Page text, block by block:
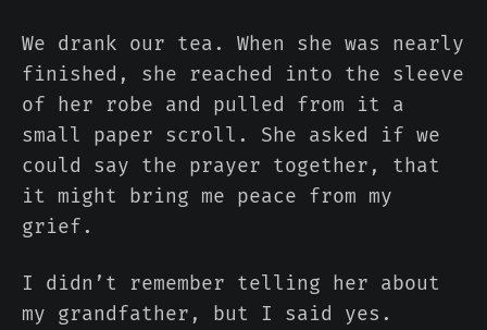
We drank our tea. When she was nearly
finished, she reached into the sleeve
of her robe and pulled from it a
small paper scroll. She asked if we
could say the prayer together, that
it might bring me peace from my
grief.
I didn’t remember telling her about
my grandfather, but I said yes.